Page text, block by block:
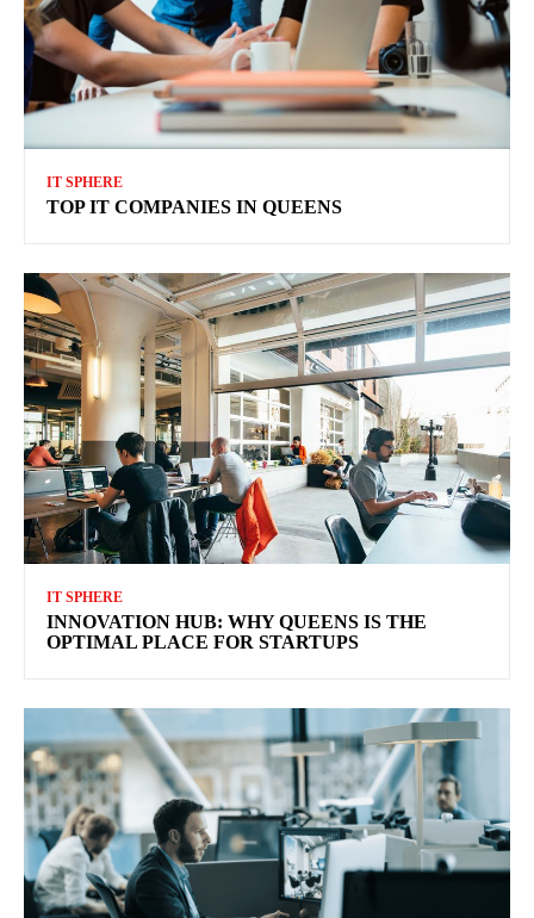
IT SPHERE
TOP IT COMPANIES IN QUEENS
IT SPHERE
INNOVATION HUB: WHY QUEENS IS THE
OPTIMAL PLACE FOR STARTUPS